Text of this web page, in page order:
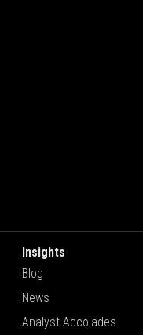
Insights
Blog
News
Analyst Accolades